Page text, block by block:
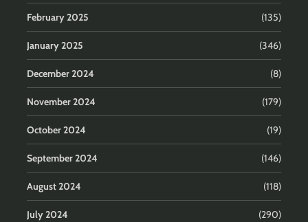
February 2025 (135)
January 2025 (346)
December 2024 (8)
November 2024 (179)
October 2024 (19)
September 2024 (146)
August 2024 (118)
July 2024 (290)